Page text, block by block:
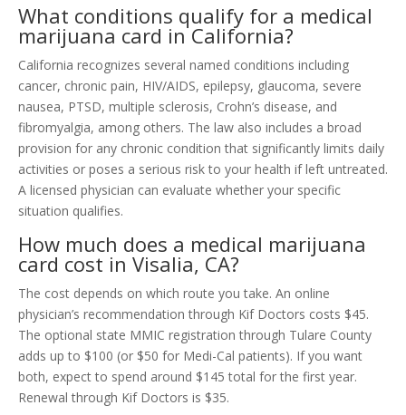
What conditions qualify for a medical
marijuana card in California?
California recognizes several named conditions including
cancer, chronic pain, HIV/AIDS, epilepsy, glaucoma, severe
nausea, PTSD, multiple sclerosis, Crohn’s disease, and
fibromyalgia, among others. The law also includes a broad
provision for any chronic condition that significantly limits daily
activities or poses a serious risk to your health if left untreated.
A licensed physician can evaluate whether your specific
situation qualifies.
How much does a medical marijuana
card cost in Visalia, CA?
The cost depends on which route you take. An online
physician’s recommendation through Kif Doctors costs $45.
The optional state MMIC registration through Tulare County
adds up to $100 (or $50 for Medi-Cal patients). If you want
both, expect to spend around $145 total for the first year.
Renewal through Kif Doctors is $35.